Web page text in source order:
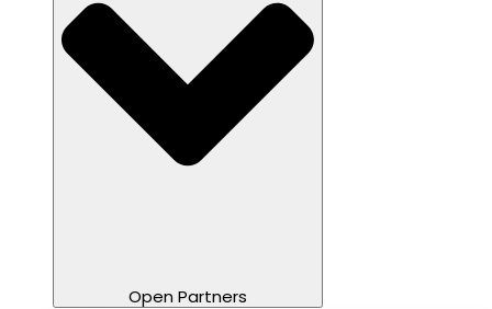
Open Partners